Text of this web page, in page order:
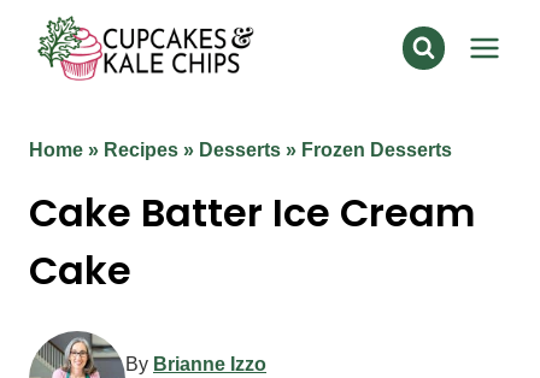
content
Home » Recipes » Desserts » Frozen Desserts
Cake Batter Ice Cream
Cake
By Brianne Izzo